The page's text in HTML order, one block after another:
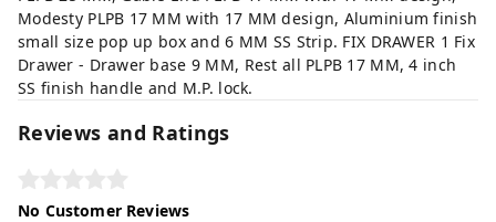
Modesty PLPB 17 MM with 17 MM design, Aluminium finish
small size pop up box and 6 MM SS Strip. FIX DRAWER 1 Fix
Drawer - Drawer base 9 MM, Rest all PLPB 17 MM, 4 inch
SS finish handle and M.P. lock.
Reviews and Ratings
No Customer Reviews